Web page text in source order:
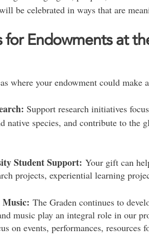
be celebrated in ways that are
for Endowments at
where your endowment could make
Support research initiatives
native species, and contribute to the
Student Support: Your gift can
projects, experiential learning
The Graden continues to
music play an integral role in our
on events, performances, resources